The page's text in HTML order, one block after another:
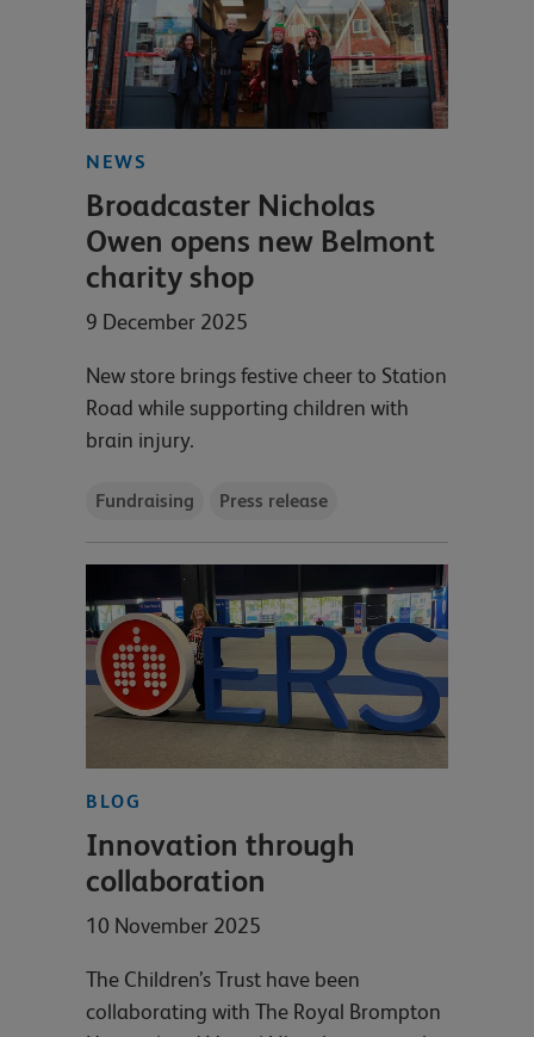
NEWS
Broadcaster Nicholas
Owen opens new Belmont
charity shop
9 December 2025
New store brings festive cheer to Station
Road while supporting children with
brain injury.
Fundraising Press release
BLOG
Innovation through
collaboration
10 November 2025
The Children’s Trust have been
collaborating with The Royal Brompton